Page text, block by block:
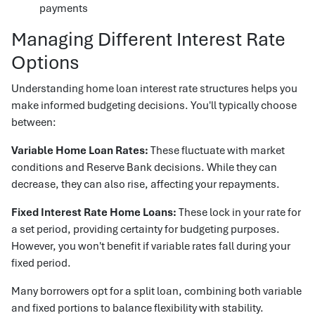
payments
Managing Different Interest Rate
Options
Understanding home loan interest rate structures helps you
make informed budgeting decisions. You'll typically choose
between:
Variable Home Loan Rates: These fluctuate with market
conditions and Reserve Bank decisions. While they can
decrease, they can also rise, affecting your repayments.
Fixed Interest Rate Home Loans: These lock in your rate for
a set period, providing certainty for budgeting purposes.
However, you won't benefit if variable rates fall during your
fixed period.
Many borrowers opt for a split loan, combining both variable
and fixed portions to balance flexibility with stability.